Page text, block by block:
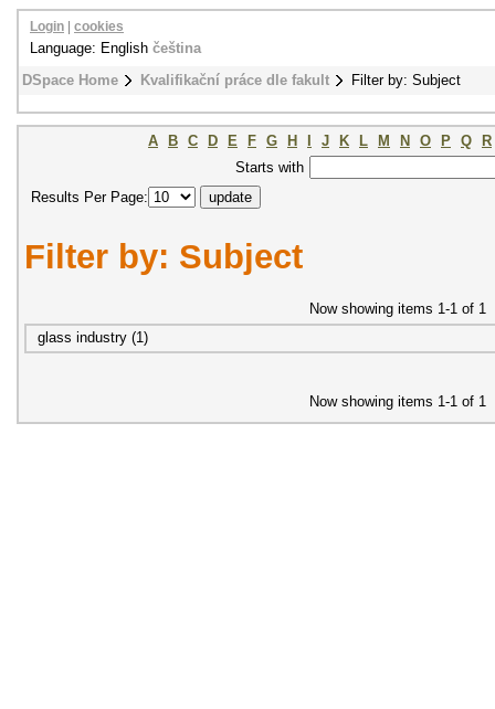
DSpace Home Kvalifikační práce dle fakult Filter by: Subject
Login cookies
Language: English čeština
A B C D E F G H J K L M N O P Q
R
Starts with
Results Per Page:
Filter by: Subject
Now showing items 1-1 of 1
glass industry (1)
Now showing items 1-1 of 1